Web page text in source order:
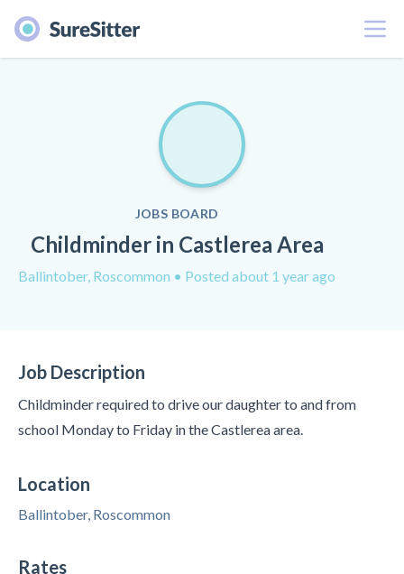
Menu
JOBS BOARD
Childminder in Castlerea Area
Ballintober, Roscommon • Posted about 1 year ago
Job Description
Childminder required to drive our daughter to and from
school Monday to Friday in the Castlerea area.
Location
Ballintober, Roscommon
Rates